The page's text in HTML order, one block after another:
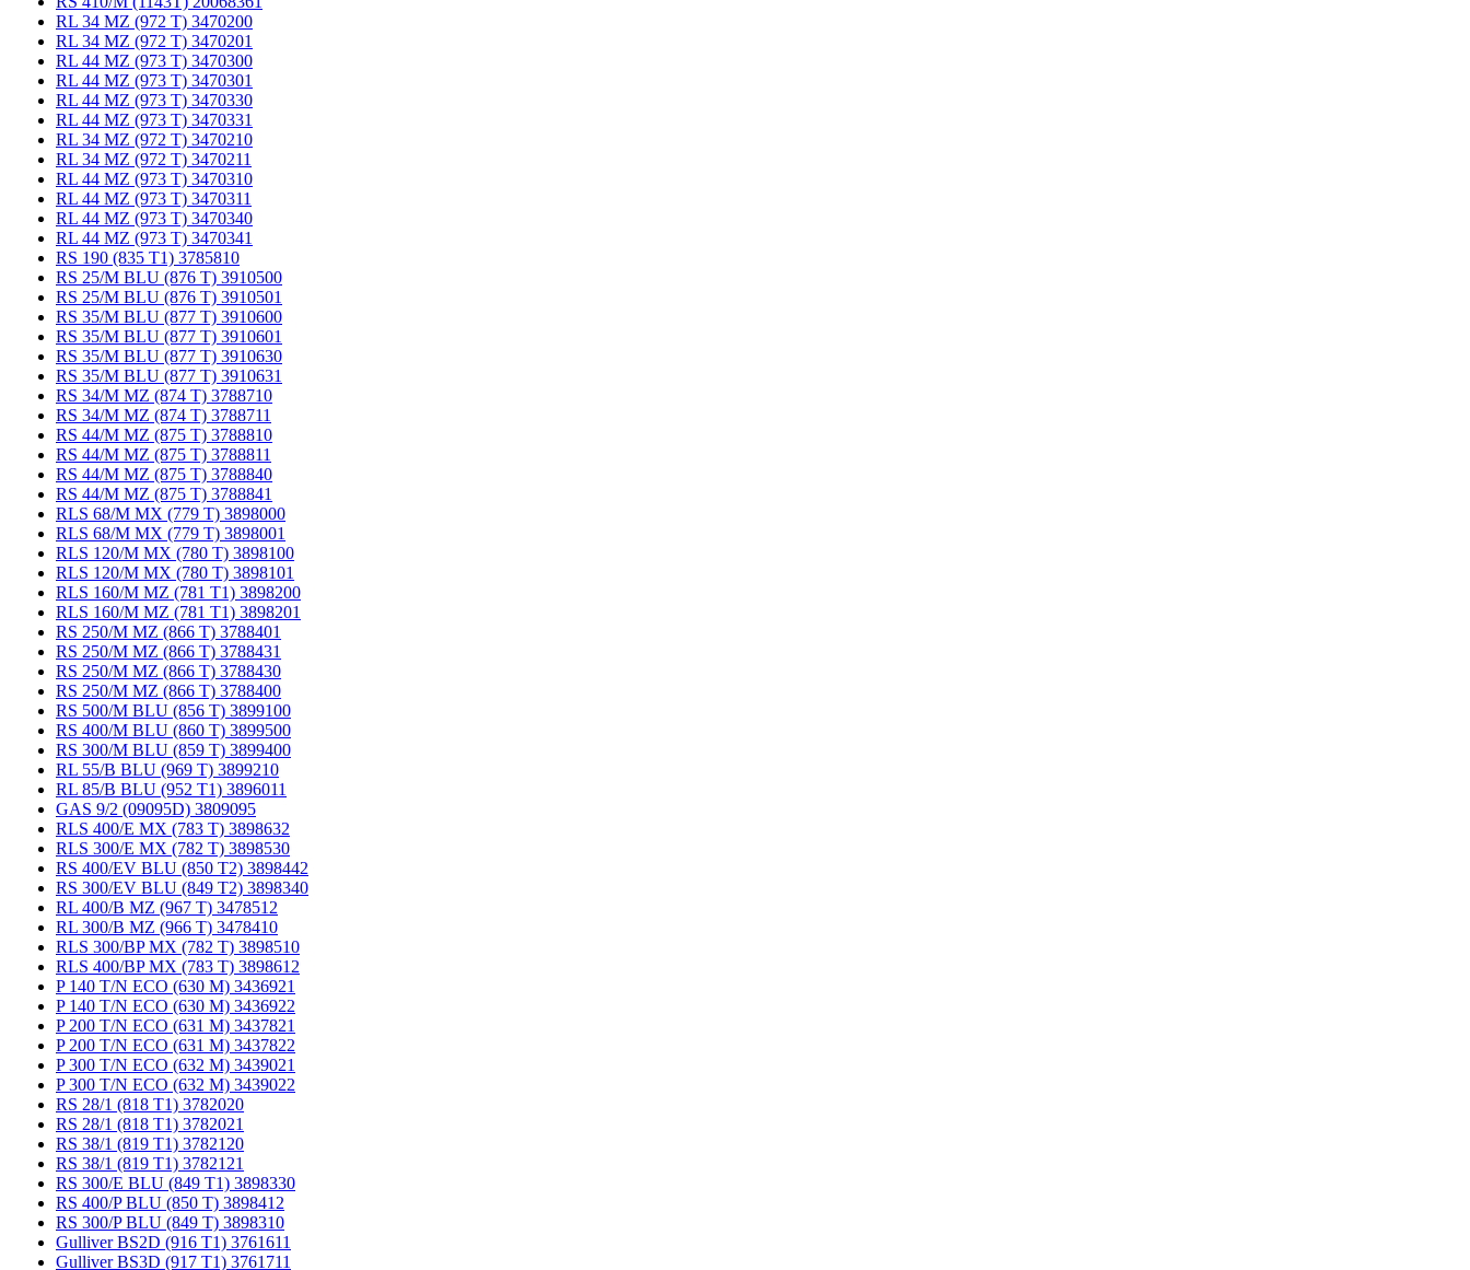
RL 34 MZ (972 T) 3470200
RL 34 MZ (972 T) 3470201
RL 44 MZ (973 T) 3470300
RL 44 MZ (973 T) 3470301
RL 44 MZ (973 T) 3470330
RL 44 MZ (973 T) 3470331
RL 34 MZ (972 T) 3470210
RL 34 MZ (972 T) 3470211
RL 44 MZ (973 T) 3470310
RL 44 MZ (973 T) 3470311
RL 44 MZ (973 T) 3470340
RL 44 MZ (973 T) 3470341
RS 190 (835 T1) 3785810
RS 25/M BLU (876 T) 3910500
RS 25/M BLU (876 T) 3910501
RS 35/M BLU (877 T) 3910600
RS 35/M BLU (877 T) 3910601
RS 35/M BLU (877 T) 3910630
RS 35/M BLU (877 T) 3910631
RS 34/M MZ (874 T) 3788710
RS 34/M MZ (874 T) 3788711
RS 44/M MZ (875 T) 3788810
RS 44/M MZ (875 T) 3788811
RS 44/M MZ (875 T) 3788840
RS 44/M MZ (875 T) 3788841
RLS 68/M MX (779 T) 3898000
RLS 68/M MX (779 T) 3898001
RLS 120/M MX (780 T) 3898100
RLS 120/M MX (780 T) 3898101
RLS 160/M MZ (781 T1) 3898200
RLS 160/M MZ (781 T1) 3898201
RS 250/M MZ (866 T) 3788401
RS 250/M MZ (866 T) 3788431
RS 250/M MZ (866 T) 3788430
RS 250/M MZ (866 T) 3788400
RS 500/M BLU (856 T) 3899100
RS 400/M BLU (860 T) 3899500
RS 300/M BLU (859 T) 3899400
RL 55/B BLU (969 T) 3899210
RL 85/B BLU (952 T1) 3896011
GAS 9/2 (09095D) 3809095
RLS 400/E MX (783 T) 3898632
RLS 300/E MX (782 T) 3898530
RS 400/EV BLU (850 T2) 3898442
RS 300/EV BLU (849 T2) 3898340
RL 400/B MZ (967 T) 3478512
RL 300/B MZ (966 T) 3478410
RLS 300/BP MX (782 T) 3898510
RLS 400/BP MX (783 T) 3898612
P 140 T/N ECO (630 M) 3436921
P 140 T/N ECO (630 M) 3436922
P 200 T/N ECO (631 M) 3437821
P 200 T/N ECO (631 M) 3437822
P 300 T/N ECO (632 M) 3439021
P 300 T/N ECO (632 M) 3439022
RS 28/1 (818 T1) 3782020
RS 28/1 (818 T1) 3782021
RS 38/1 (819 T1) 3782120
RS 38/1 (819 T1) 3782121
RS 300/E BLU (849 T1) 3898330
RS 400/P BLU (850 T) 3898412
RS 300/P BLU (849 T) 3898310
Gulliver BS2D (916 T1) 3761611
Gulliver BS3D (917 T1) 3761711